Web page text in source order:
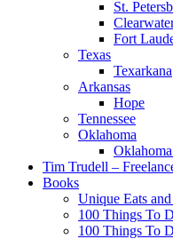
St.
Fort
Texas
Texarkana
Arkansas
Hope
Tennessee
Oklahoma
Tim Trudell –
Books
Unique Eats
100 Things To
100 Things To